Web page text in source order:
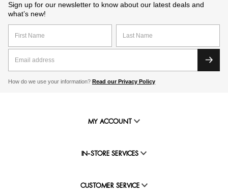
Sign up for our newsletter to know about our latest deals and
what’s new!
How do we use your information? Read our Privacy Policy
MY ACCOUNT
IN-STORE SERVICES
CUSTOMER SERVICE